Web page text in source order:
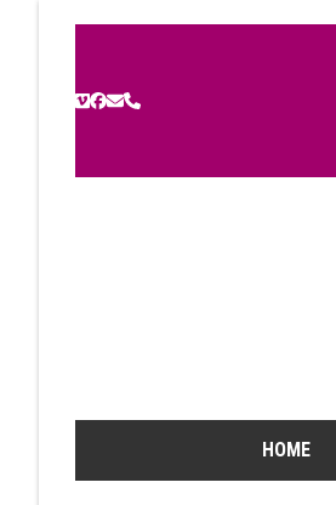
Vimeo
Facebook
EmailPhone
HOME